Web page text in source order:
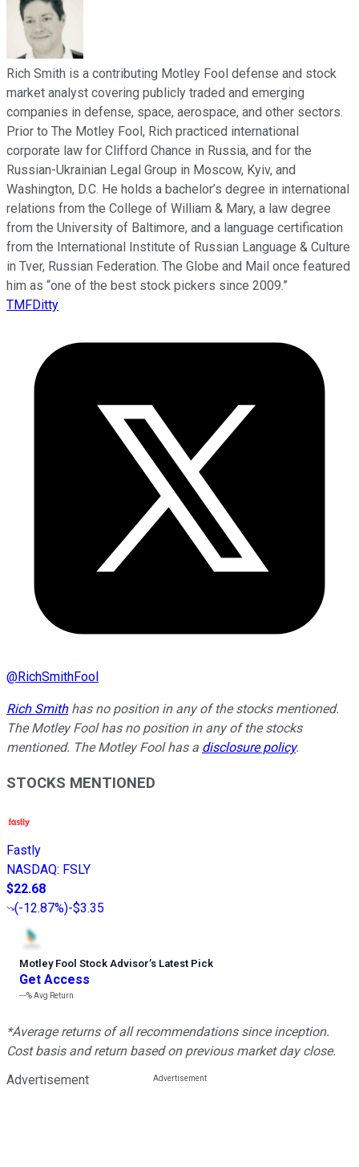
Rich Smith is a contributing Motley Fool defense and stock
market analyst covering publicly traded and emerging
companies in defense, space, aerospace, and other sectors.
Prior to The Motley Fool, Rich practiced international
corporate law for Clifford Chance in Russia, and for the
Russian-Ukrainian Legal Group in Moscow, Kyiv, and
Washington, D.C. He holds a bachelor’s degree in international
relations from the College of William & Mary, a law degree
from the University of Baltimore, and a language certification
from the International Institute of Russian Language & Culture
in Tver, Russian Federation. The Globe and Mail once featured
him as “one of the best stock pickers since 2009.”
TMFDitty
@RichSmithFool
Rich Smithhas no position in any of the stocks mentioned.
The Motley Fool has no position in any of the stocks
mentioned. The Motley Fool has a disclosure policy.
STOCKS MENTIONED
Fastly
NASDAQ: FSLY
$22.68
(-12.87%)-$3.35
Motley Fool Stock Advisor’s Latest Pick
Get Access
---%Avg Return
*Average returns of all recommendations since inception.
Cost basis and return based on previous market day close.
Advertisement